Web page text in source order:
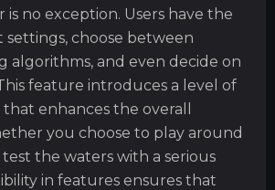
is no exception. Users have the
settings, choose between
algorithms, and even decide on
feature introduces a level of
enhances the overall
you choose to play around
the waters with a serious
in features ensures that